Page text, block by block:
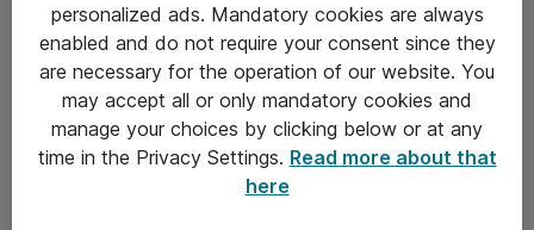
Takuu- ja huolto-ohjeet
Yleiset toimitusehdot
Tietosuojakäytäntö
personalized ads. Mandatory cookies are always
enabled and do not require your consent since they
are necessary for the operation of our website. You
may accept all or only mandatory cookies and
manage your choices by clicking below or at any
time in the Privacy Settings. Read more about that
here